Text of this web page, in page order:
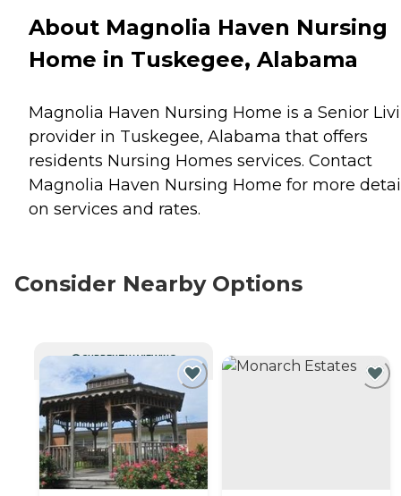
About Magnolia Haven Nursing
Home in Tuskegee, Alabama
Magnolia Haven Nursing Home is a Senior
provider in Tuskegee, Alabama that offers
residents Nursing Homes services. Contact
Magnolia Haven Nursing Home for more
on services and rates.
Consider Nearby Options
CURRENTLY VIEWING